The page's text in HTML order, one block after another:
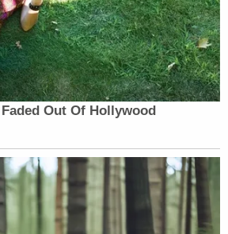
Faded Out Of Hollywood